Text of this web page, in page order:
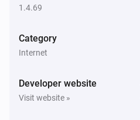
1.4.69
Category
Internet
Developer website
Visit website »